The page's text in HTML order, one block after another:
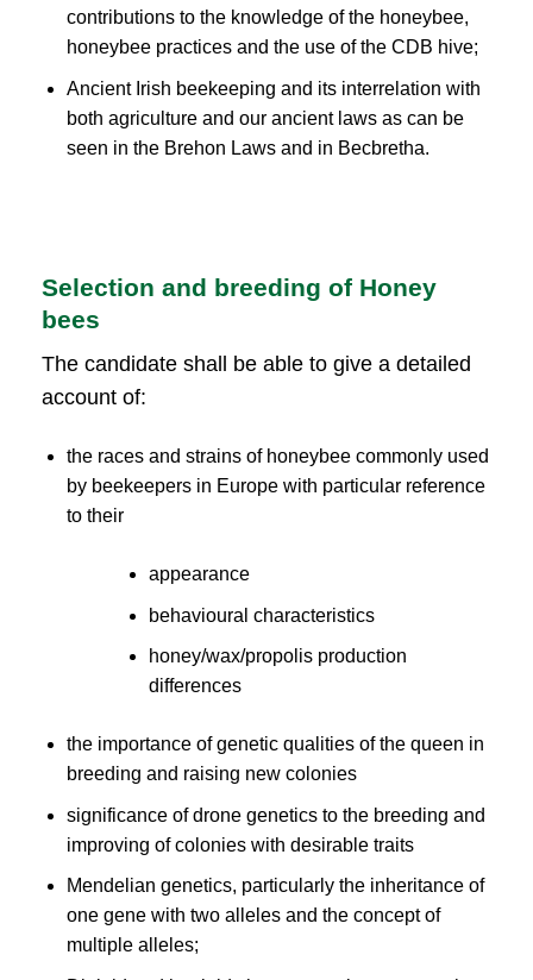
contributions to the knowledge of the honeybee,
honeybee practices and the use of the CDB hive;
Ancient Irish beekeeping and its interrelation with
both agriculture and our ancient laws as can be
seen in the Brehon Laws and in Becbretha.
Selection and breeding of Honey
bees
The candidate shall be able to give a detailed
account of:
the races and strains of honeybee commonly used
by beekeepers in Europe with particular reference
to their
appearance
behavioural characteristics
honey/wax/propolis production
differences
the importance of genetic qualities of the queen in
breeding and raising new colonies
significance of drone genetics to the breeding and
improving of colonies with desirable traits
Mendelian genetics, particularly the inheritance of
one gene with two alleles and the concept of
multiple alleles;